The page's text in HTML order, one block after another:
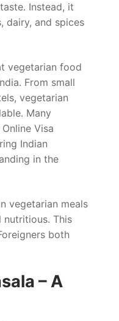
Instead, it
dairy, and spices
vegetarian food
From small
vegetarian
Many
Visa
Indian
in the
vegetarian meals
nutritious. This
both
– A